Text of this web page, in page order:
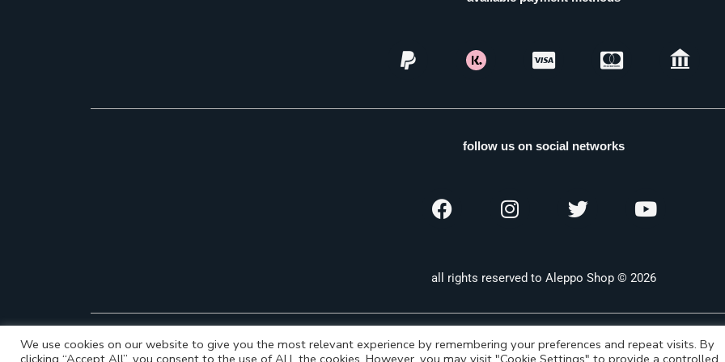
follow us on social networks
all rights reserved to Aleppo Shop © 2026
We use cookies on our website to give you the most relevant experience by remembering your preferences and repeat visits. By
clicking “Accept All”, you consent to the use of ALL the cookies. However, you may visit "Cookie Settings" to provide a controlled